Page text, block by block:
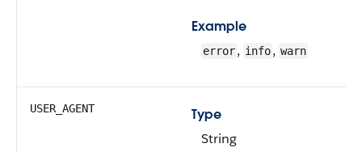
Example
error, info, warn
USER_AGENT
Type
String